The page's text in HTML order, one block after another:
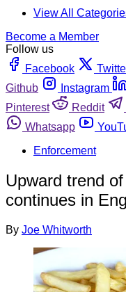
View All
Become a Member
Follow us
Facebook
Github
Instagram
Pinterest
Reddit
Whatsapp
Enforcement
Upward trend
continues in
By Joe Whitworth